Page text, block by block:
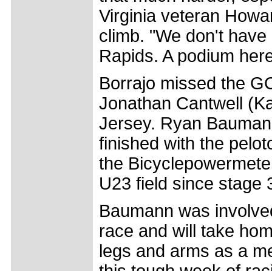
Virginia veteran
climb. "We don't
Rapids. A podium
Borrajo missed the
Jonathan Cantwell
Jersey. Ryan
finished with the
the
U23 field since stage
Baumann was
race and will take
legs and arms as a